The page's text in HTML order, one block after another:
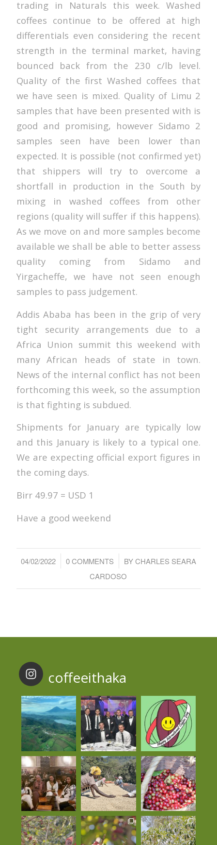
trading in Naturals this week. Washed
coffees continue to be offered at high
differentials even considering the recent
strength in the terminal market, having
bounced back from the 230 c/lb level.
Quality of the first Washed coffees that
we have seen is mixed. Quality of Limu 2
samples that have been presented with is
good and promising, however Sidamo 2
samples seen have been lower than
expected. It is possible (not confirmed yet)
that shippers will try to overcome a
shortfall in production in the South by
mixing in washed coffees from other
regions (quality will suffer if this happens).
As we move on and more samples become
available we shall be able to better assess
quality coming from Sidamo and
Yirgacheffe, we have not seen enough
samples to pass judgement.
Addis Ababa has been in the grip of very
tight security arrangements due to a
Africa Union summit this weekend with
many African heads of state in town.
News of the internal conflict has not been
forthcoming this week, so the assumption
is that fighting is subdued.
Shipments for January are typically low
and this January is likely to a typical one.
We are expecting official export figures in
the coming days.
Birr 49.97 = USD 1
Have a good weekend
04/02/2022
/ 0 COMMENTS
/ BYCHARLES SEARA
CARDOSO
coffeeithaka